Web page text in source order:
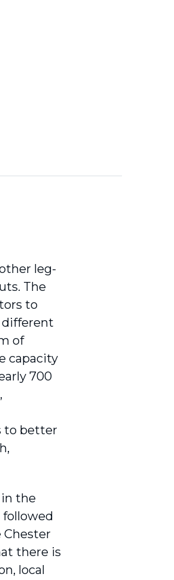
leg-
The
to
different
of
capacity
700
to better
the
followed
Chester
there is
local